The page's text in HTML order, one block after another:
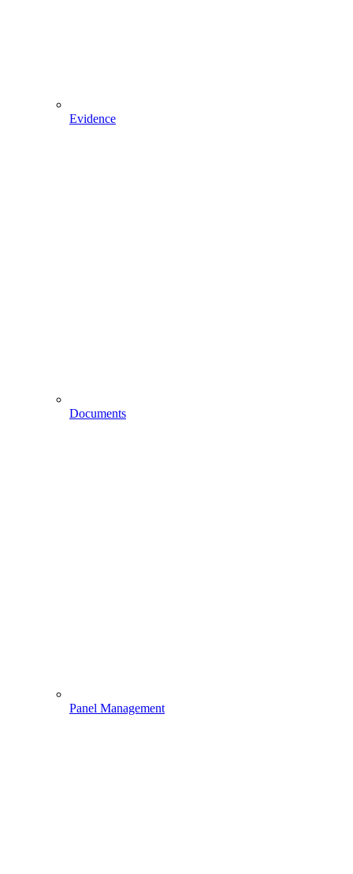
Evidence
Documents
Panel Management